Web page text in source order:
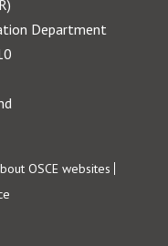
Department
OSCE websites